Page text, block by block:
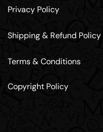
Privacy Policy
Shipping & Refund Policy
Terms & Conditions
Copyright Policy